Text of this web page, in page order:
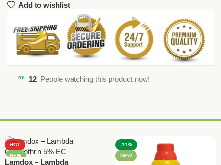
Add to wishlist
12 People watching this product now!
HOT
NEW
Lamdox – Lambda
-31%
NEW